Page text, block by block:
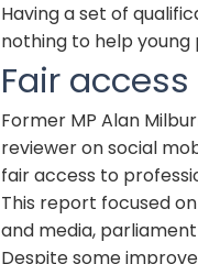
Having a set of
nothing to help
Fair
Former MP Alan
reviewer on social
fair access to
This report focused
and media,
Despite some